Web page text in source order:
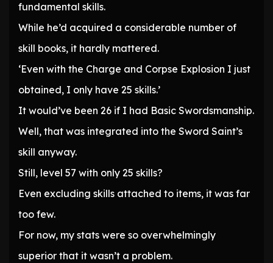
fundamental skills.
While he’d acquired a considerable number of
skill books, it hardly mattered.
‘Even with the Charge and Corpse Explosion I just
obtained, I only have 25 skills.’
It would’ve been 26 if I had Basic Swordsmanship.
Well, that was integrated into the Sword Saint’s
skill anyway.
Still, level 57 with only 25 skills?
Even excluding skills attached to items, it was far
too few.
For now, my stats were so overwhelmingly
superior that it wasn’t a problem.